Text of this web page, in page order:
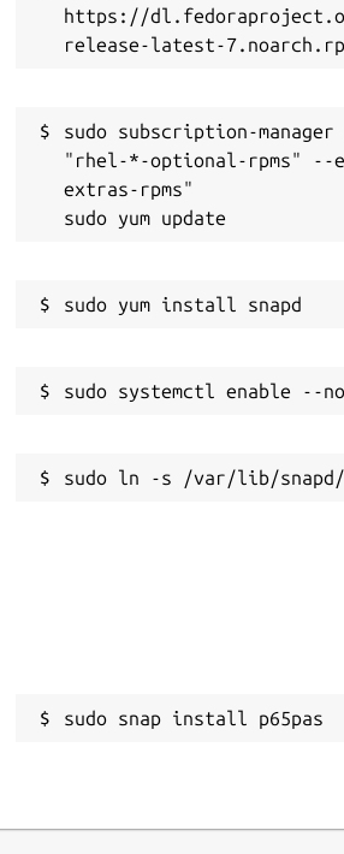
https://
sudo subscription-
"rhel-*-optional-rpms" --
extras-rpms"
sudo snap install p65pas